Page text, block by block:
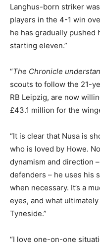
Langhus-born striker
players in the 4-1 win
he has gradually pushed
starting eleven.”
“The Chronicle
scouts to follow the 21-
RB Leipzig, are now
£43.1 million for the
“It is clear that Nusa is
who is loved by Howe.
dynamism and direction
defenders – he uses his
when necessary. It’s a
eyes, and what
Tyneside.”
“I love one-on-one